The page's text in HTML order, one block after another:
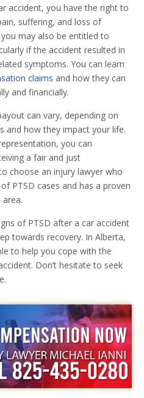
accident, you have the right to
suffering, and loss of
may also be entitled to
if the accident resulted in
symptoms. You can learn
claims and how they can
and financially.
can vary, depending on
and how they impact your life.
you can
a fair and just
choose an injury lawyer who
PTSD cases and has a proven
of PTSD after a car accident
towards recovery. In Alberta,
to help you cope with the
Don’t hesitate to seek